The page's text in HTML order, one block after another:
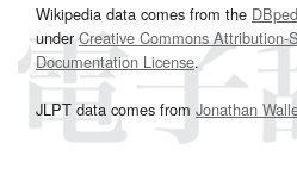
Wikipedia data comes from the
underCreative Commons Attribution-
Documentation License.
JLPT data comes from Jonathan